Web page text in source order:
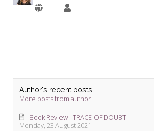
Lyndie
Author's recent posts
More posts from author
Monday, 23 August 2021
Book Review - TRACE OF DOUBT